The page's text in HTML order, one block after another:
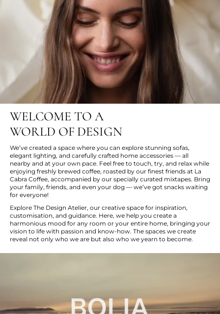
WELCOME TO A
WORLD OF DESIGN
We’ve created a space where you can explore stunning sofas,
elegant lighting, and carefully crafted home accessories — all
nearby and at your own pace. Feel free to touch, try, and relax while
enjoying freshly brewed coffee, roasted by our finest friends at La
Cabra Coffee, accompanied by our specially curated mixtapes. Bring
your family, friends, and even your dog — we’ve got snacks waiting
for everyone!
Explore The Design Atelier, our creative space for inspiration,
customisation, and guidance. Here, we help you create a
harmonious mood for any room or your entire home, bringing your
vision to life with passion and know-how. The spaces we create
reveal not only who we are but also who we yearn to become.